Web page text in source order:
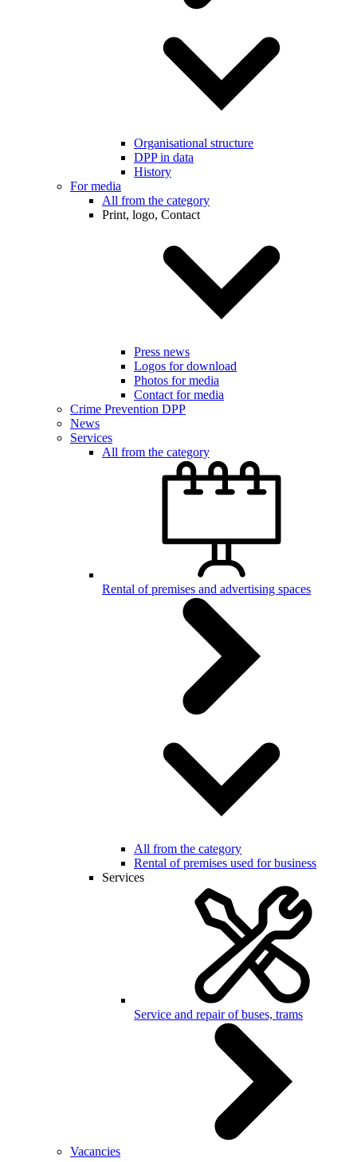
Organisational structure
DPP in data
History
For media
All from the category
Print, logo, Contact
Press news
Logos for download
Photos for media
Contact for media
Crime Prevention DPP
News
Services
All from the category
Rental of premises and advertising spaces
All from the category
Rental of premises used for business
Services
Service and repair of buses, trams
Vacancies